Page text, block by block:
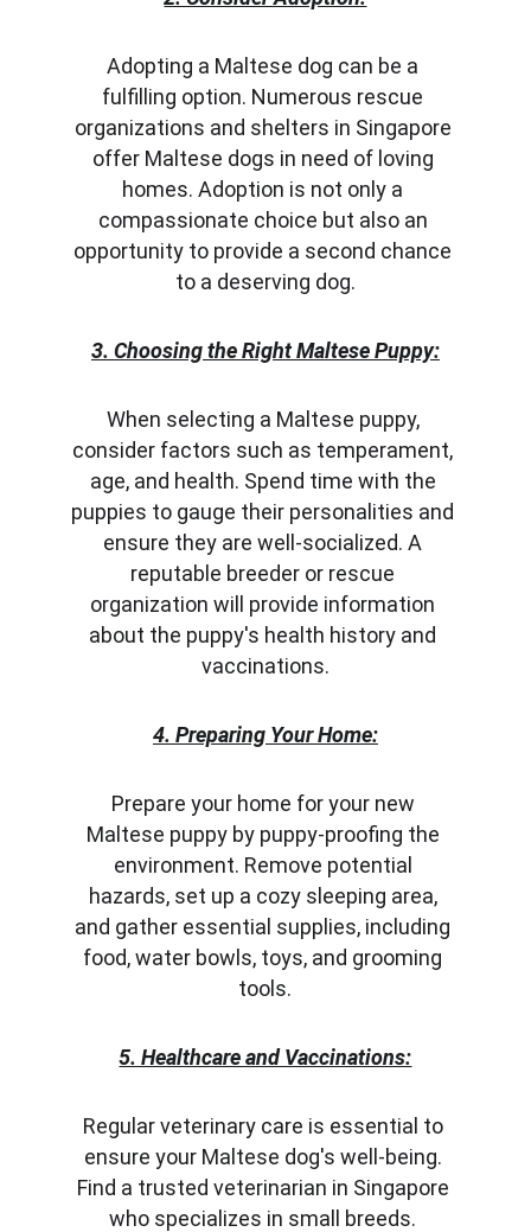
Adopting a Maltese dog can be a
fulfilling option. Numerous rescue
organizations and shelters in Singapore
offer Maltese dogs in need of loving
homes. Adoption is not only a
compassionate choice but also an
opportunity to provide a second chance
to a deserving dog.
3. Choosing the Right Maltese Puppy:
When selecting a Maltese puppy,
consider factors such as temperament,
age, and health. Spend time with the
puppies to gauge their personalities and
ensure they are well-socialized. A
reputable breeder or rescue
organization will provide information
about the puppy's health history and
vaccinations.
4. Preparing Your Home:
Prepare your home for your new
Maltese puppy by puppy-proofing the
environment. Remove potential
hazards, set up a cozy sleeping area,
and gather essential supplies, including
food, water bowls, toys, and grooming
tools.
5. Healthcare and Vaccinations:
Regular veterinary care is essential to
ensure your Maltese dog's well-being.
Find a trusted veterinarian in Singapore
who specializes in small breeds.